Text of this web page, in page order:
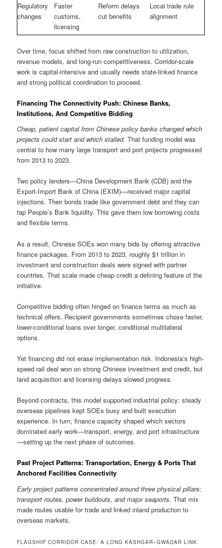
Regulatory
changes
Faster
customs,
licensing
Reform delays
cut benefits
Local trade rule
alignment
Over time, focus shifted from raw construction to utilization,
revenue models, and long-run competitiveness. Corridor-scale
work is capital-intensive and usually needs state-linked finance
and strong political coordination to proceed.
Financing The Connectivity Push: Chinese Banks,
Institutions, And Competitive Bidding
Cheap, patient capital from Chinese policy banks changed which
projects could start and which stalled. That funding model was
central to how many large transport and port projects progressed
from 2013 to 2023.
Two policy lenders—China Development Bank (CDB) and the
Export-Import Bank of China (EXIM)—received major capital
injections. Their bonds trade like government debt and they can
tap People’s Bank liquidity. This gave them low borrowing costs
and flexible terms.
As a result, Chinese SOEs won many bids by offering attractive
finance packages. From 2013 to 2023, roughly $1 trillion in
investment and construction deals were signed with partner
countries. That scale made cheap credit a defining feature of the
initiative.
Competitive bidding often hinged on finance terms as much as
technical offers. Recipient governments sometimes chose faster,
lower-conditional loans over longer, conditional multilateral
options.
Yet financing did not erase implementation risk. Indonesia’s high-
speed rail deal won on strong Chinese investment and credit, but
land acquisition and licensing delays slowed progress.
Beyond contracts, this model supported industrial policy: steady
overseas pipelines kept SOEs busy and built execution
experience. In turn, finance capacity shaped which sectors
dominated early work—transport, energy, and port infrastructure
—setting up the next phase of outcomes.
Past Project Patterns: Transportation, Energy & Ports That
Anchored Facilities Connectivity
Early project patterns concentrated around three physical pillars:
transport routes, power buildouts, and major seaports. That mix
made routes usable for trade and linked inland production to
overseas markets.
FLAGSHIP CORRIDOR CASE: A LONG KASHGAR–GWADAR LINK